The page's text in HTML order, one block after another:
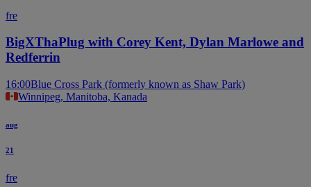
fre
BigXThaPlug with Corey Kent, Dylan Marlowe and
Redferrin
16:00Blue Cross Park (formerly known as Shaw Park)
Winnipeg, Manitoba, Kanada
aug
21
fre